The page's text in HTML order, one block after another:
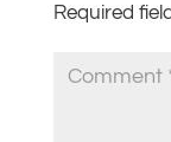
Required